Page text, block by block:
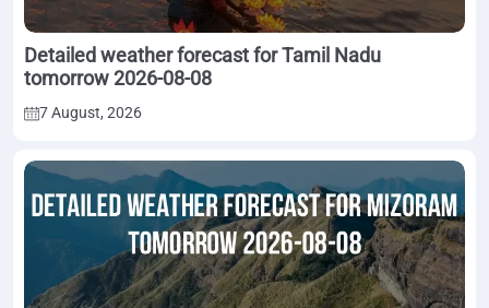
Detailed weather forecast for Tamil Nadu
tomorrow 2026-08-08
7 August, 2026